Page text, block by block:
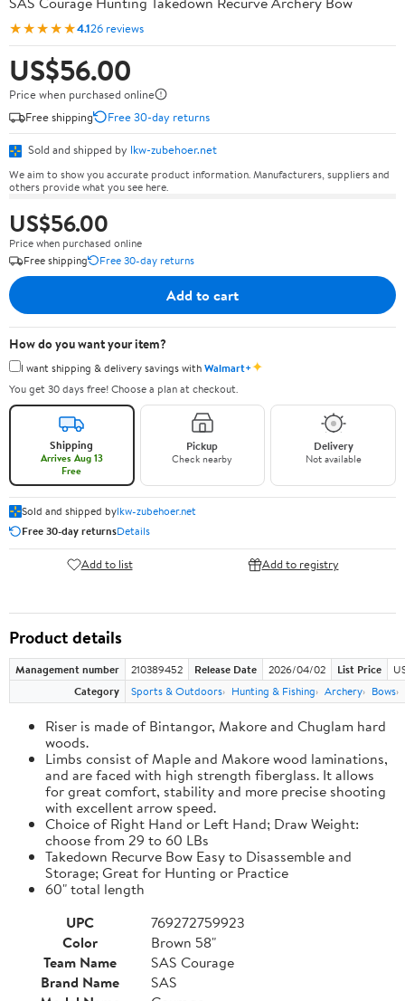
★★★★★4.126 reviews
US$56.00
Price when purchased online
Free shipping
Free 30-day returns
Sold and shipped by lkw-zubehoer.net
We aim to show you accurate product information. Manufacturers, suppliers and
others provide what you see here.
US$56.00
Price when purchased online
Free shipping
Free 30-day returns
Add to cart
How do you want your item?
I want shipping & delivery savings withWalmart+✦
You get 30 days free! Choose a plan at checkout.
Shipping
Arrives Aug 13
Free
Pickup
Check nearby
Delivery
Not available
Sold and shipped bylkw-zubehoer.net
Free 30-day returnsDetails
Add to list Add to registry
Product details
Management number 210389452 Release Date 2026/04/02 List Price
Category
Sports & Outdoors Hunting & Fishing Archery Bows
Riser is made of Bintangor, Makore and Chuglam hard
woods.
Limbs consist of Maple and Makore wood laminations,
and are faced with high strength fiberglass. It allows
for great comfort, stability and more precise shooting
with excellent arrow speed.
Choice of Right Hand or Left Hand; Draw Weight:
choose from 29 to 60 LBs
Takedown Recurve Bow Easy to Disassemble and
Storage; Great for Hunting or Practice
60" total length
UPC
769272759923
Color
Brown 58"
Team Name
SAS Courage
Brand Name
SAS